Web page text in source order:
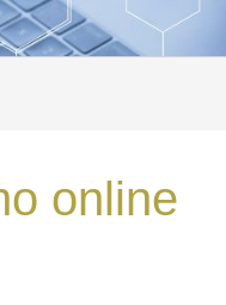
online